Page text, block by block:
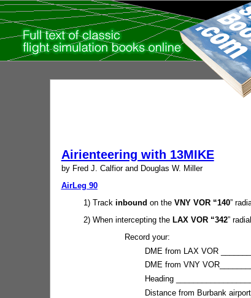
Airienteering with 13MIKE
by Fred J. Calfior and Douglas W. Miller
AirLeg 90
1) Track inbound on the VNY VOR “140”
2) When intercepting the LAX VOR “342”
Record your:
DME from LAX VOR
DME from VNY
Heading
Distance from Burbank